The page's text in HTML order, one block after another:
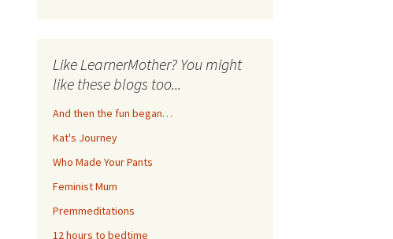
Like LearnerMother? You might
like these blogs too...
And then the fun began…
Kat's Journey
Who Made Your Pants
Feminist Mum
Premmeditations
12 hours to bedtime